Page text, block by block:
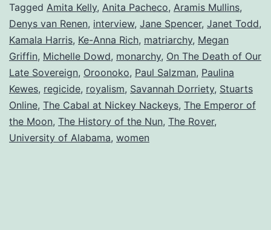
Tagged Amita Kelly, Anita Pacheco, Aramis Mullins,
Denys van Renen, interview, Jane Spencer, Janet Todd,
Kamala Harris, Ke-Anna Rich, matriarchy, Megan
Griffin, Michelle Dowd, monarchy, On The Death of Our
Late Sovereign, Oroonoko, Paul Salzman, Paulina
Kewes, regicide, royalism, Savannah Dorriety, Stuarts
Online, The Cabal at Nickey Nackeys, The Emperor of
the Moon, The History of the Nun, The Rover,
University of Alabama, women